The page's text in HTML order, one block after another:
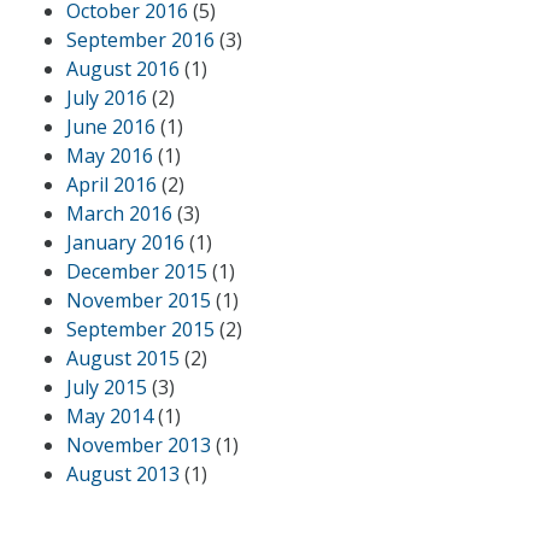
October 2016 (5)
September 2016 (3)
August 2016 (1)
July 2016 (2)
June 2016 (1)
May 2016 (1)
April 2016 (2)
March 2016 (3)
January 2016 (1)
December 2015 (1)
November 2015 (1)
September 2015 (2)
August 2015 (2)
July 2015 (3)
May 2014(1)
November 2013 (1)
August 2013 (1)